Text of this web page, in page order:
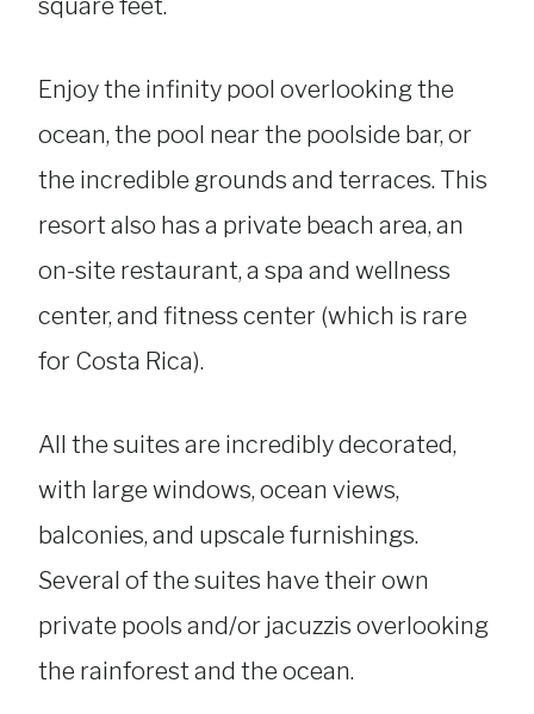
square feet.
Enjoy the infinity pool overlooking the
ocean, the pool near the poolside bar, or
the incredible grounds and terraces. This
resort also has a private beach area, an
on-site restaurant, a spa and wellness
center, and fitness center (which is rare
for Costa Rica).
All the suites are incredibly decorated,
with large windows, ocean views,
balconies, and upscale furnishings.
Several of the suites have their own
private pools and/or jacuzzis overlooking
the rainforest and the ocean.